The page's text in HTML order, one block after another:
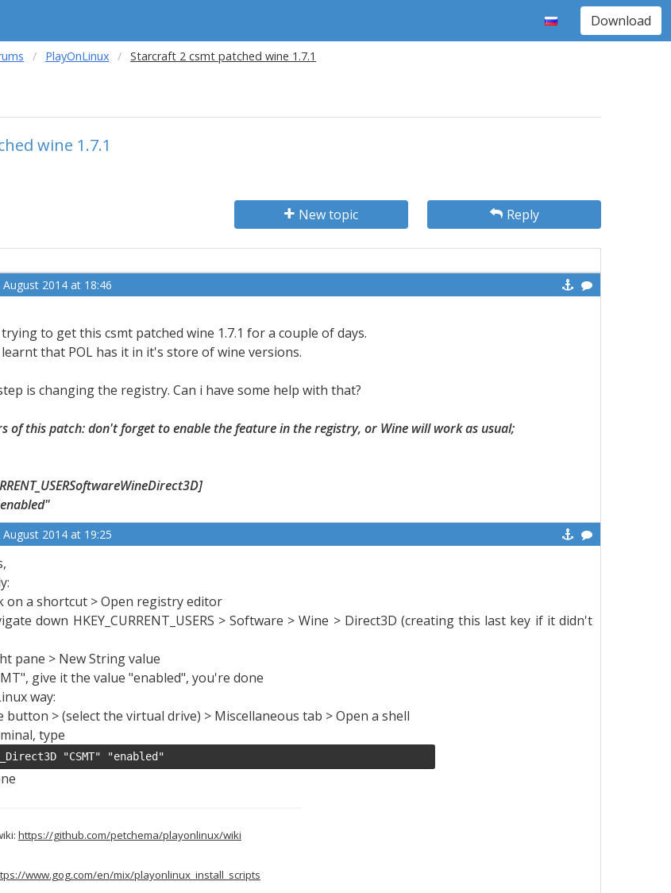
Download
PlayOnLinux Starcraft 2 csmt patched wine 1.7.1
wine 1.7.1
New topic
Reply
2014 at 18:46
to get this csmt patched wine 1.7.1 for a couple of days.
learnt that POL has it in it's store of wine versions.
is changing the registry. Can i have some help with that?
of this patch: don't forget to enable the feature in the registry, or Wine will work as usual;
2014 at 19:25
on a shortcut > Open registry editor
down HKEY_CURRENT_USERS > Software > Wine > Direct3D (creating this last key if it didn't
pane > New String value
give it the value "enabled", you're done
way:
button > (select the virtual drive) > Miscellaneous tab > Open a shell
type
"CSMT" "enabled"
https://github.com/petchema/playonlinux/wiki
www.gog.com/en/mix/playonlinux_install_scripts